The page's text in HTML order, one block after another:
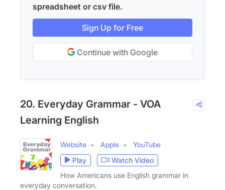
spreadsheet or csv file.
Sign Up for Free
Continue with Google
20. Everyday Grammar - VOA
Learning English
Website Apple
YouTube
Play
Watch Video
How Americans use English grammar in
everyday conversation.